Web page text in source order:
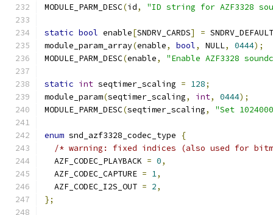
MODULE_PARM_DESC(id, "ID string for AZF3328
static bool enable[SNDRV_CARDS] =
module_param_array(enable, bool, NULL, 0444);
MODULE_PARM_DESC(enable, "Enable AZF3328
static int seqtimer_scaling = 128;
module_param(seqtimer_scaling, int, 0444);
MODULE_PARM_DESC(seqtimer_scaling, "Set
enum snd_azf3328_codec_type
{
/* warning: fixed indices (also used for
  AZF_CODEC_PLAYBACK
= 0,
  AZF_CODEC_CAPTURE
= 1,
  AZF_CODEC_I2S_OUT
= 2,
};